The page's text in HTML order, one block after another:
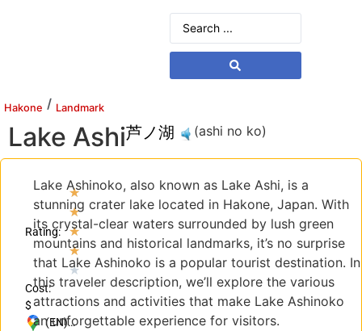
Hakone / Landmark
Lake Ashi芦ノ湖 (ashi no ko)
Rating:
★
★
★
★
★
Cost:
$
(EN)
Lake Ashinoko, also known as Lake Ashi, is a
stunning crater lake located in Hakone, Japan. With
its crystal-clear waters surrounded by lush green
mountains and historical landmarks, it’s no surprise
that Lake Ashinoko is a popular tourist destination. In
this traveler description, we’ll explore the various
attractions and activities that make Lake Ashinoko
an unforgettable experience for visitors.